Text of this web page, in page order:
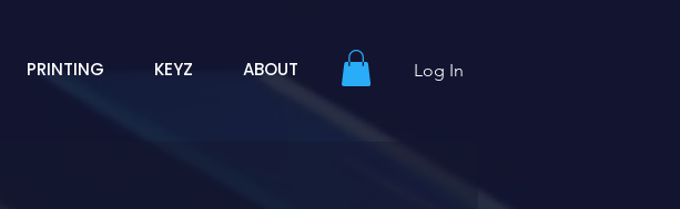
PRINTING KEYZ ABOUT Log In